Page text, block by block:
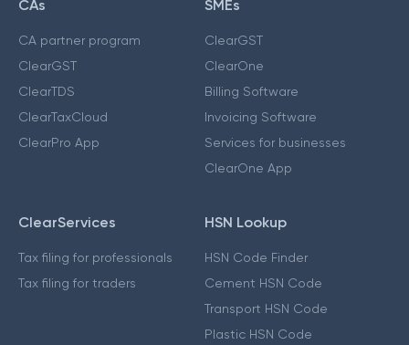
CAs
CA partner program
ClearGST
ClearTDS
ClearTaxCloud
ClearPro App
SMEs
ClearGST
ClearOne
Billing Software
Invoicing Software
Services for businesses
ClearOne App
ClearServices
Tax filing for professionals
Tax filing for traders
HSN Lookup
HSN Code Finder
Cement HSN Code
Transport HSN Code
Plastic HSN Code